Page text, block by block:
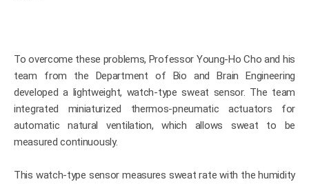
To overcome these problems, Professor Young-Ho Cho and his
team from the Department of Bio and Brain Engineering
developed a lightweight, watch-type sweat sensor. The team
integrated miniaturized thermos-pneumatic actuators for
automatic natural ventilation, which allows sweat to be
measured continuously.
This watch-type sensor measures sweat rate with the humidity